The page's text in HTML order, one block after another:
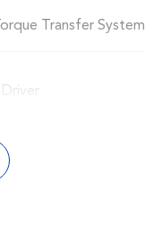
Transfer System